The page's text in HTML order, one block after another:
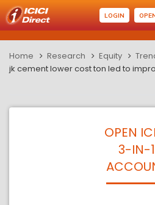
LOGIN
Home Research Equity
jk cement lower cost ton led to
OPEN
3-IN-1